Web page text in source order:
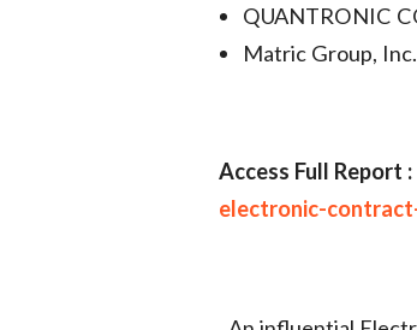
QUANTRONIC
Matric Group,
Access Full Report :
electronic-